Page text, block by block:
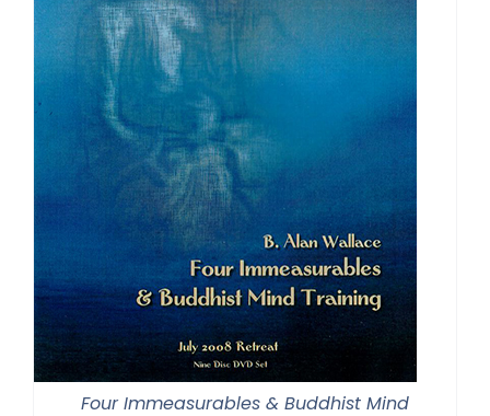
Four Immeasurables & Buddhist Mind